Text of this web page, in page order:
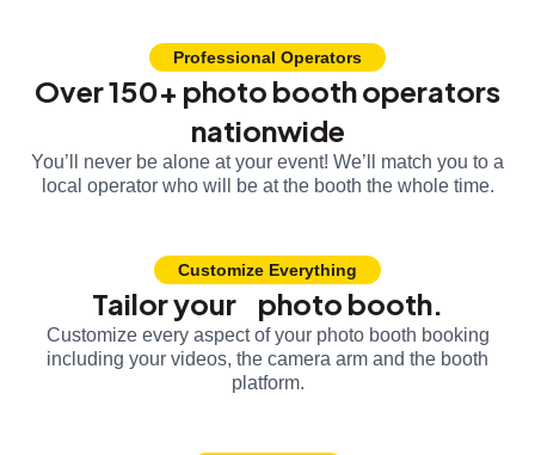
Professional Operators
Over 150+ photo booth operators
nationwide
You’ll never be alone at your event! We’ll match you to a
local operator who will be at the booth the whole time.
Customize Everything
Tailor your photo booth.
Customize every aspect of your photo booth booking
including your videos, the camera arm and the booth
platform.